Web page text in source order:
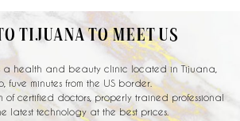
TIJUANA TO MEET US
a health and beauty clinic located in Tijuana,
fuve minutes from the US border.
of certified doctors, properly trained professional
latest technology at the best prices.